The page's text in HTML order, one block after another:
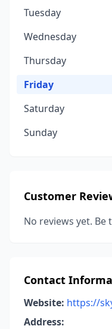
Tuesday
Wednesday
Thursday
Friday
Saturday
Sunday
Customer
No reviews yet.
Contact
Website: https://
Address: